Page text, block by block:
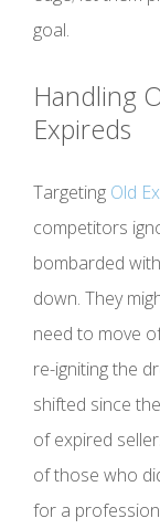
goal.
Handling
Expireds
Targeting Old
competitors
bombarded
down. They
need to move
re-igniting the
shifted since
of expired
of those who
for a